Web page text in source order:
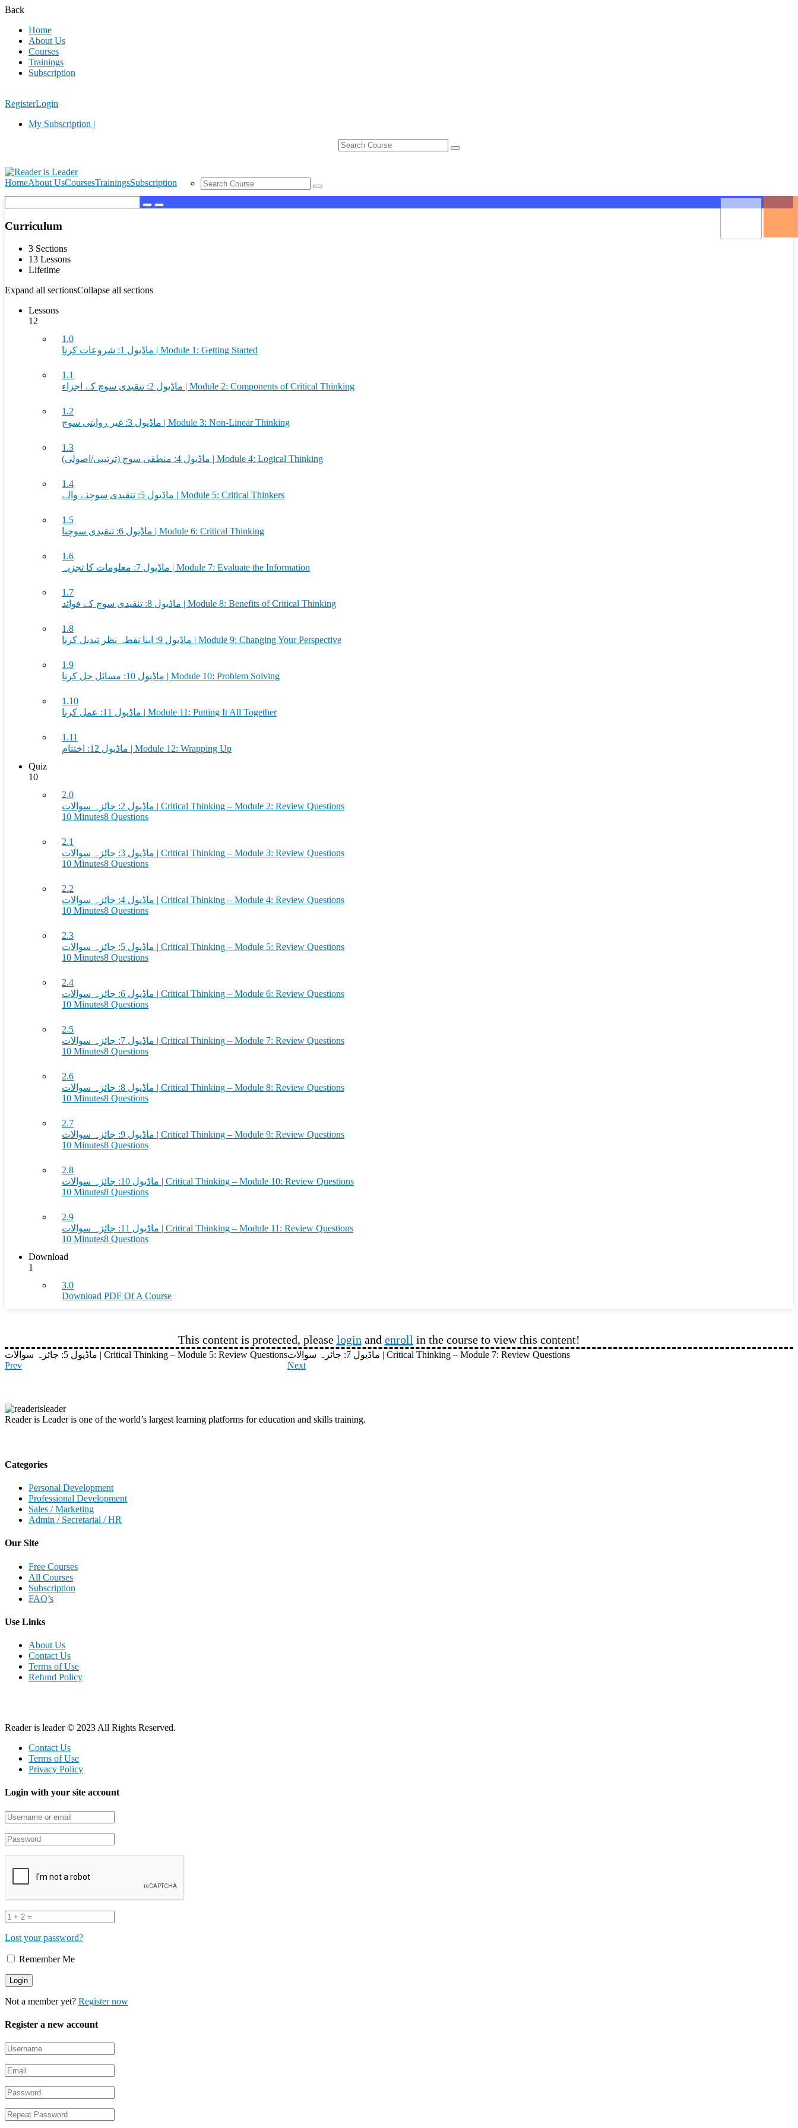
Back
Home
About Us
Courses
Trainings
Subscription
RegisterLogin
My Subscription |
HomeAbout UsCoursesTrainingsSubscription
Curriculum
3 Sections
13 Lessons
Lifetime
Expand all sectionsCollapse all sections
Lessons
12
1.0
ماڈیول 1: شروعات کرنا | Module 1: Getting Started
1.1
ماڈیول 2: تنقیدی سوچ کے اجزاء | Module 2: Components of Critical Thinking
1.2
ماڈیول 3: غیر روایتی سوچ | Module 3: Non-Linear Thinking
1.3
ماڈیول 4: منطقی سوچ (ترتیبی/اصولی) | Module 4: Logical Thinking
1.4
ماڈیول 5: تنقیدی سوچنے والے | Module 5: Critical Thinkers
1.5
ماڈیول 6: تنقیدی سوچنا | Module 6: Critical Thinking
1.6
ماڈیول 7: معلومات کا تجزیہ | Module 7: Evaluate the Information
1.7
ماڈیول 8: تنقیدی سوچ کے فوائد | Module 8: Benefits of Critical Thinking
1.8
ماڈیول 9: اپنا نقطہ نظر تبدیل کرنا | Module 9: Changing Your Perspective
1.9
ماڈیول 10: مسائل حل کرنا | Module 10: Problem Solving
1.10
ماڈیول 11: عمل کرنا | Module 11: Putting It All Together
1.11
ماڈیول 12: اختتام | Module 12: Wrapping Up
Quiz
10
2.0
ماڈیول 2: جائزہ سوالات | Critical Thinking – Module 2: Review Questions
10 Minutes8 Questions
2.1
ماڈیول 3: جائزہ سوالات | Critical Thinking – Module 3: Review Questions
10 Minutes8 Questions
2.2
ماڈیول 4: جائزہ سوالات | Critical Thinking – Module 4: Review Questions
10 Minutes8 Questions
2.3
ماڈیول 5: جائزہ سوالات | Critical Thinking – Module 5: Review Questions
10 Minutes8 Questions
2.4
ماڈیول 6: جائزہ سوالات | Critical Thinking – Module 6: Review Questions
10 Minutes8 Questions
2.5
ماڈیول 7: جائزہ سوالات | Critical Thinking – Module 7: Review Questions
10 Minutes8 Questions
2.6
ماڈیول 8: جائزہ سوالات | Critical Thinking – Module 8: Review Questions
10 Minutes8 Questions
2.7
ماڈیول 9: جائزہ سوالات | Critical Thinking – Module 9: Review Questions
10 Minutes8 Questions
2.8
ماڈیول 10: جائزہ سوالات | Critical Thinking – Module 10: Review Questions
10 Minutes8 Questions
2.9
ماڈیول 11: جائزہ سوالات | Critical Thinking – Module 11: Review Questions
10 Minutes8 Questions
Download
1
3.0
Download PDF Of A Course
This content is protected, please loginand enroll in the course to view this content!
ماڈیول 5: جائزہ سوالات | Critical Thinking – Module 5: Review Questions
Prev
ماڈیول 7: جائزہ سوالات | Critical Thinking – Module 7: Review Questions
Next
Reader is Leader is one of the world’s largest learning platforms for education and skills training.
Categories
Personal Development
Professional Development
Sales / Marketing
Admin / Secretarial / HR
Our Site
Free Courses
All Courses
Subscription
FAQ’s
Use Links
About Us
Contact Us
Terms of Use
Refund Policy
Reader is leader © 2023 All Rights Reserved.
Contact Us
Terms of Use
Privacy Policy
Login with your site account
Lost your password?
Remember Me
Not a member yet? Register now
Register a new account